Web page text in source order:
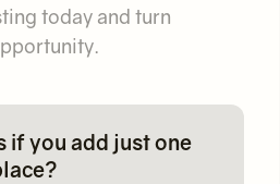
today and turn
if you add just one